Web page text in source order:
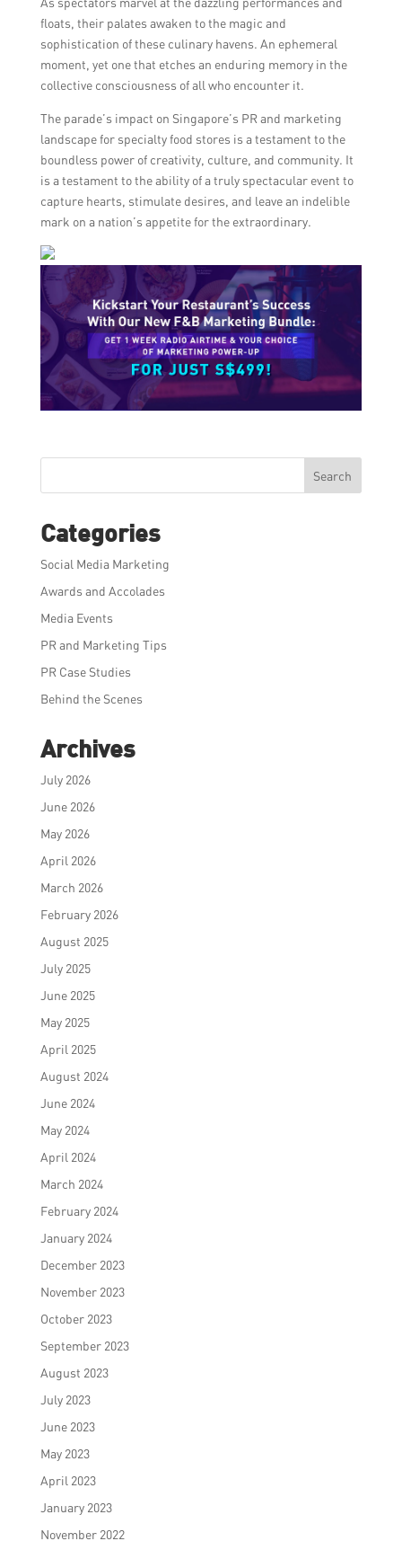
floats, their palates awaken to the magic and
sophistication of these culinary havens. An ephemeral
moment, yet one that etches an enduring memory in the
collective consciousness of all who encounter it.
The parade’s impact on Singapore’s PR and marketing
landscape for specialty food stores is a testament to the
boundless power of creativity, culture, and community. It
is a testament to the ability of a truly spectacular event to
capture hearts, stimulate desires, and leave an indelible
mark on a nation’s appetite for the extraordinary.
Search
Categories
Social Media Marketing
Awards and Accolades
Media Events
PR and Marketing Tips
PR Case Studies
Behind the Scenes
Archives
July 2026
June 2026
May 2026
April 2026
March 2026
February 2026
August 2025
July 2025
June 2025
May 2025
April 2025
August 2024
June 2024
May 2024
April 2024
March 2024
February 2024
January 2024
December 2023
November 2023
October 2023
September 2023
August 2023
July 2023
June 2023
May 2023
April 2023
January 2023
November 2022